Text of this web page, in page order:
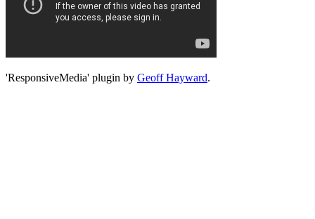
'ResponsiveMedia' plugin by Geoff Hayward.